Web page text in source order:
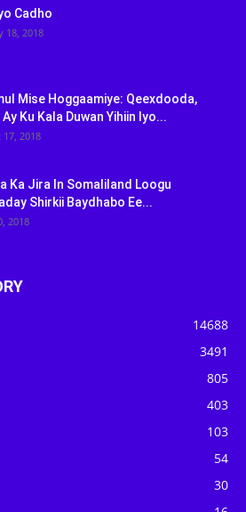
Cadho
18, 2018
Mise Hoggaamiye: Qeexdooda,
Ay Ku Kala Duwan Yihiin Iyo...
2018
Ka Jira In Somaliland Loogu
Shirkii Baydhabo Ee...
2018
14688
3491
805
403
103
54
30